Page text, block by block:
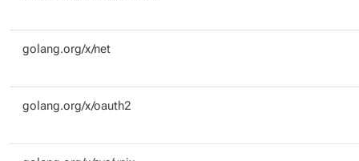
golang.org/x/net
golang.org/x/oauth2